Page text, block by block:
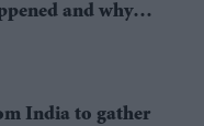
and why
India to gather